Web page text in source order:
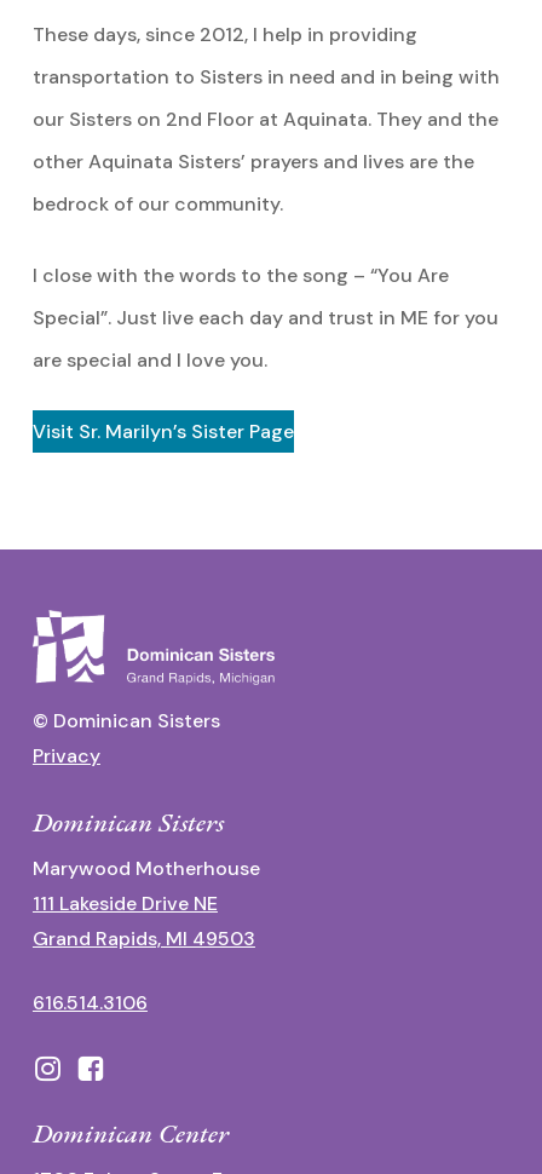
These days, since 2012, I help in providing
transportation to Sisters in need and in being with
our Sisters on 2nd Floor at Aquinata. They and the
other Aquinata Sisters’ prayers and lives are the
bedrock of our community.
I close with the words to the song – “You Are
Special”. Just live each day and trust in ME for you
are special and I love you.
Visit Sr. Marilyn’s Sister Page
© Dominican Sisters
Privacy
Dominican Sisters
Marywood Motherhouse
111 Lakeside Drive NE
Grand Rapids, MI 49503
616.514.3106
Dominican Center